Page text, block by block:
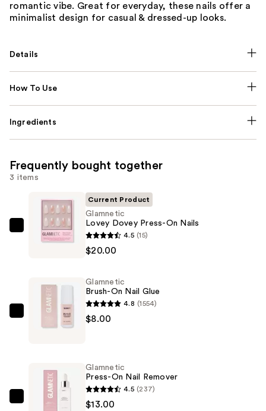
romantic vibe. Great for everyday, these nails offer a
minimalist design for casual & dressed-up looks.
Details
How To Use
Ingredients
Frequently bought together
3 items
Glamnetic
Lovey
Nails
$20.00
Current Product
Glamnetic
Lovey Dovey Press-On Nails
4.5 (15)
$20.00
Glamnetic
Brush-
Glue
$8.00
Glamnetic
Brush-On Nail Glue
4.8 (1554)
$8.00
Glamnetic
Glamnetic
Press-On Nail Remover
4.5 (237)
$13.00